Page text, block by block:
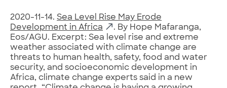
2020-11-14. Sea Level Rise May Erode
Development in Africa
. By Hope Mafaranga,
Eos/AGU. Excerpt: Sea level rise and extreme
weather associated with climate change are
threats to human health, safety, food and water
security, and socioeconomic development in
Africa, climate change experts said in a new